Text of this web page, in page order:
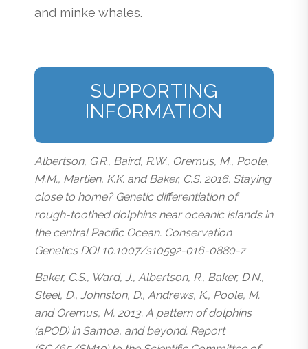
and minke whales.
SUPPORTING
INFORMATION
Albertson, G.R., Baird, R.W., Oremus, M., Poole,
M.M., Martien, K.K. and Baker, C.S. 2016. Staying
close to home? Genetic differentiation of
rough-toothed dolphins near oceanic islands in
the central Pacific Ocean. Conservation
Genetics DOI 10.1007/s10592-016-0880-z
Baker, C.S., Ward, J., Albertson, R., Baker, D.N.,
Steel, D., Johnston, D., Andrews, K., Poole, M.
and Oremus, M. 2013. A pattern of dolphins
(aPOD) in Samoa, and beyond. Report